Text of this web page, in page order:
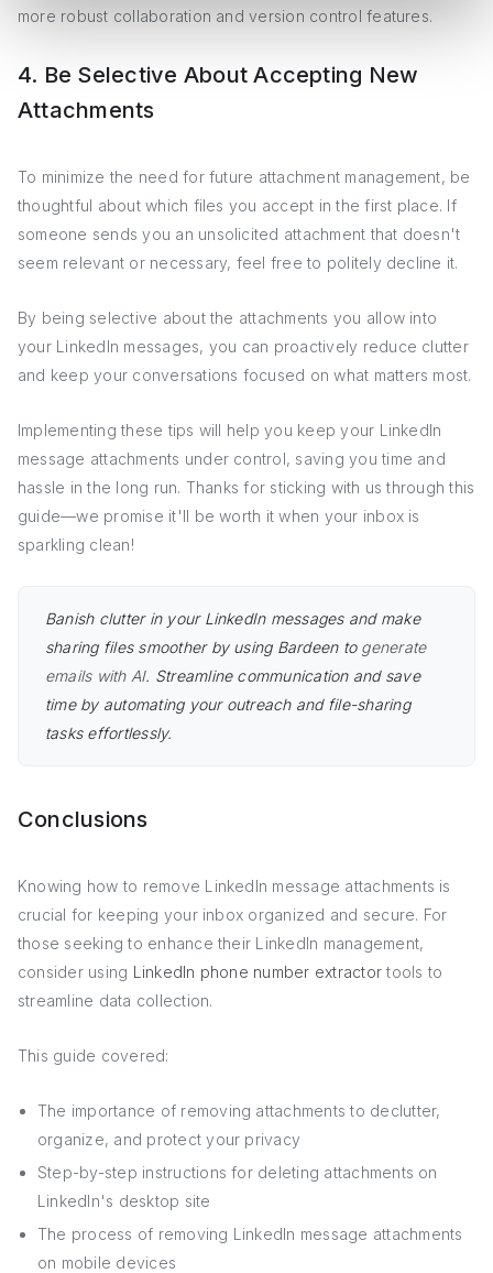
more robust collaboration and version control features.
4. Be Selective About Accepting New
Attachments
To minimize the need for future attachment management, be
thoughtful about which files you accept in the first place. If
someone sends you an unsolicited attachment that doesn't
seem relevant or necessary, feel free to politely decline it.
By being selective about the attachments you allow into
your LinkedIn messages, you can proactively reduce clutter
and keep your conversations focused on what matters most.
Implementing these tips will help you keep your LinkedIn
message attachments under control, saving you time and
hassle in the long run. Thanks for sticking with us through this
guide—we promise it'll be worth it when your inbox is
sparkling clean!
Banish clutter in your LinkedIn messages and make
sharing files smoother by using Bardeen to generate
emails with AI. Streamline communication and save
time by automating your outreach and file-sharing
tasks effortlessly.
Conclusions
Knowing how to remove LinkedIn message attachments is
crucial for keeping your inbox organized and secure. For
those seeking to enhance their LinkedIn management,
consider using LinkedIn phone number extractor tools to
streamline data collection.
This guide covered:
The importance of removing attachments to declutter,
organize, and protect your privacy
Step-by-step instructions for deleting attachments on
LinkedIn's desktop site
The process of removing LinkedIn message attachments
on mobile devices